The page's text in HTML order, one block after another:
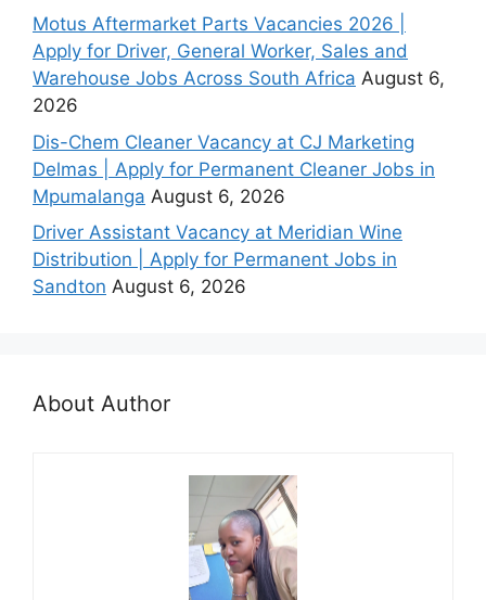
Motus Aftermarket Parts Vacancies 2026 |
Apply for Driver, General Worker, Sales and
Warehouse Jobs Across South Africa August 6,
2026
Dis-Chem Cleaner Vacancy at CJ Marketing
Delmas | Apply for Permanent Cleaner Jobs in
Mpumalanga August 6, 2026
Driver Assistant Vacancy at Meridian Wine
Distribution | Apply for Permanent Jobs in
Sandton August 6, 2026
About Author